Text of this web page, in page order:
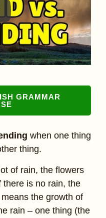
GRAMMAR
when one thing
thing.
of rain, the flowers
there is no rain, the
the growth of
rain – one thing (the